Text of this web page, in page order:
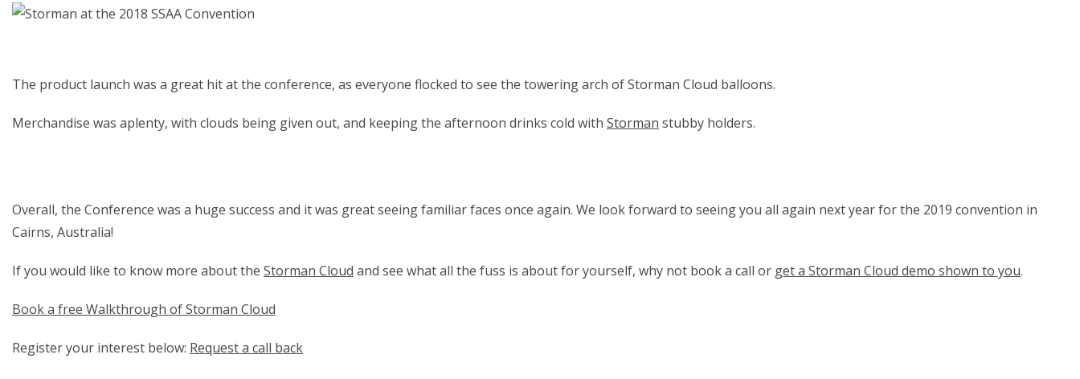
The product launch was a great hit at the conference, as everyone flocked to see the towering arch of Storman Cloud balloons.
Merchandise was aplenty, with clouds being given out, and keeping the afternoon drinks cold with Storman stubby holders.
Overall, the Conference was a huge success and it was great seeing familiar faces once again. We look forward to seeing you all again next year for the 2019 convention in
Cairns, Australia!
If you would like to know more about the Storman Cloud and see what all the fuss is about for yourself, why not book a call or get a Storman Cloud demo shown to you.
Book a free Walkthrough of Storman Cloud
Register your interest below: Request a call back